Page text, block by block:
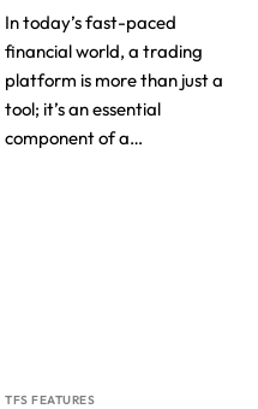
In today’s fast-paced
financial world, a trading
platform is more than just a
tool; it’s an essential
component of a…
TFS FEATURES